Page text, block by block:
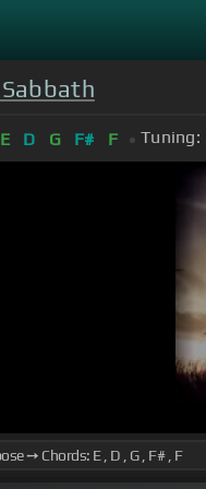
E D G F# F Tuning: